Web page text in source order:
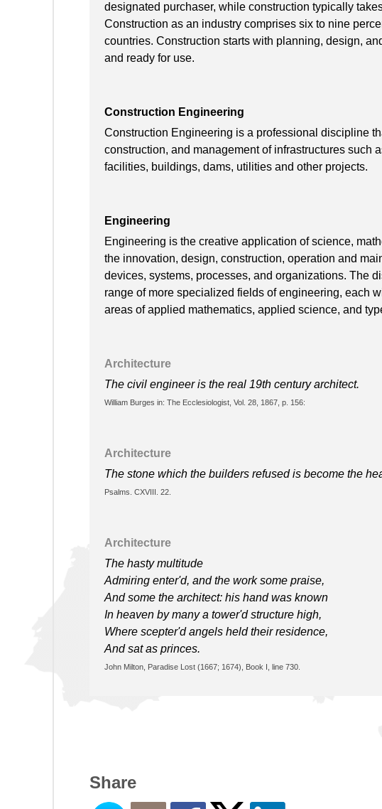
designated purchaser, while construction typically
Construction as an industry comprises six to nine
countries. Construction starts with planning, design,
and ready for use.
Construction Engineering
Construction Engineering is a professional discipline
construction, and management of infrastructures such
facilities, buildings, dams, utilities and other projects.
Engineering
Engineering is the creative application of science,
the innovation, design, construction, operation and
devices, systems, processes, and organizations. The
range of more specialized fields of engineering, each
areas of applied mathematics, applied science, and
Architecture
The civil engineer is the real 19th century architect.
William Burges in: The Ecclesiologist, Vol. 28, 1867, p. 156:
Architecture
The stone which the builders refused is become the
Psalms. CXVIII. 22.
Architecture
The hasty multitude
Admiring enter'd, and the work some praise,
And some the architect: his hand was known
In heaven by many a tower'd structure high,
Where scepter'd angels held their residence,
And sat as princes.
John Milton, Paradise Lost (1667; 1674), Book I, line 730.
Share